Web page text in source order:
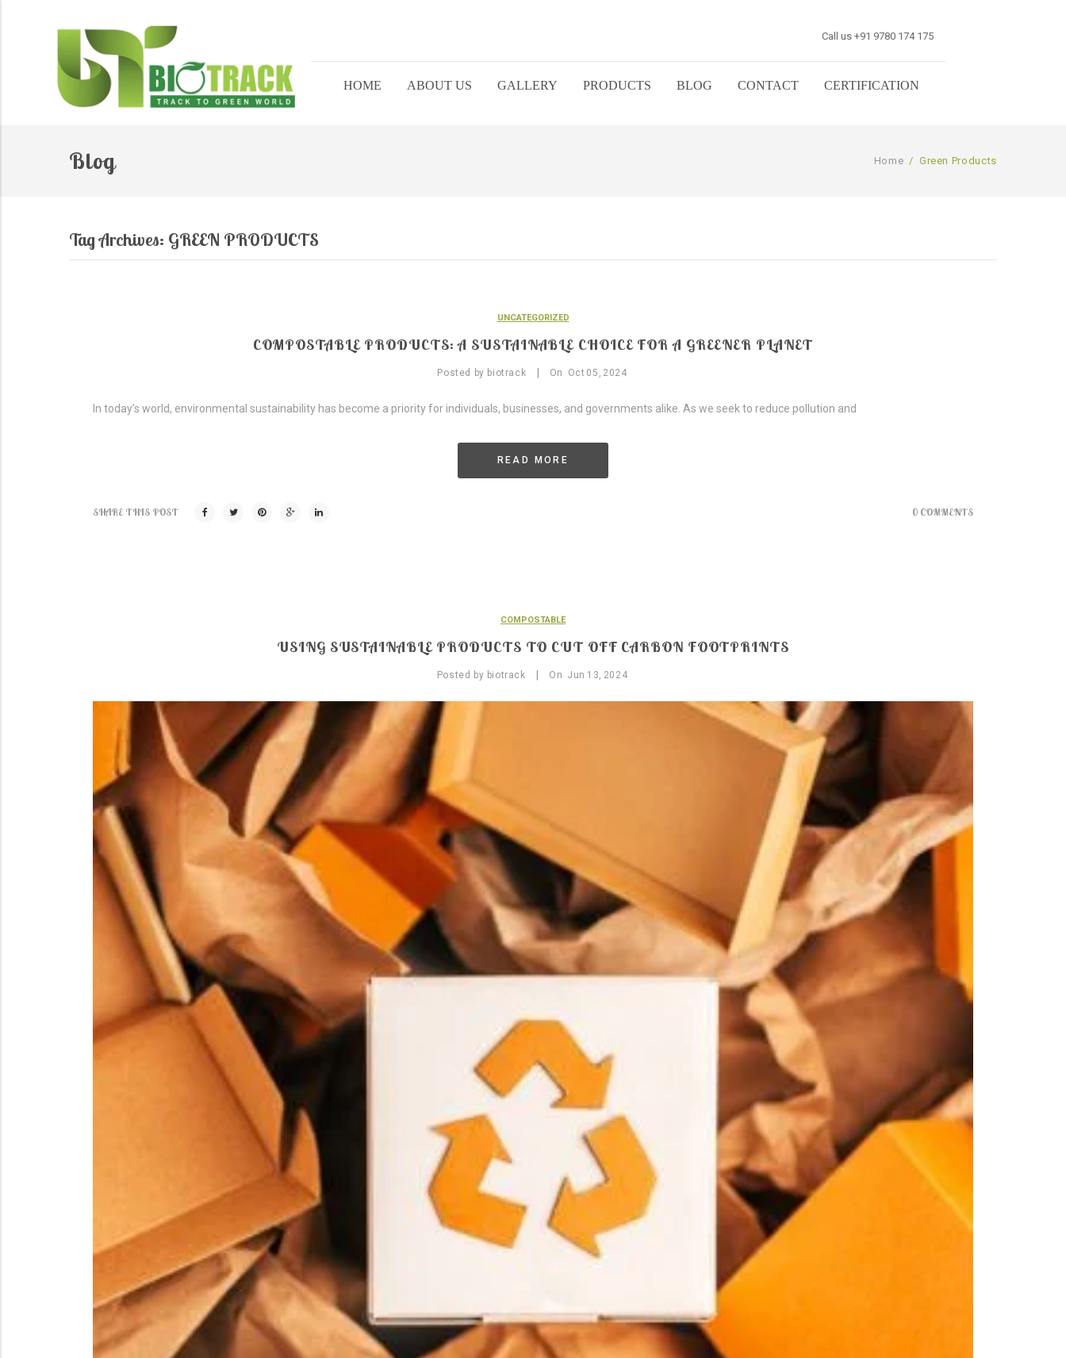
Call us +91 9780 174 175
HOME ABOUT US GALLERY PRODUCTS BLOG CONTACT CERTIFICATION
Blog Home / Green Products
Tag Archives: GREEN PRODUCTS
UNCATEGORIZED
COMPOSTABLE PRODUCTS: A SUSTAINABLE CHOICE FOR A GREENER PLANET
Posted by biotrack On Oct 05, 2024
In today’s world, environmental sustainability has become a priority for individuals, businesses, and governments alike. As we seek to reduce pollution and
READ MORE
SHARE THIS POST 0 COMMENTS
COMPOSTABLE
USING SUSTAINABLE PRODUCTS TO CUT OFF CARBON FOOTPRINTS
Posted by biotrack On Jun 13, 2024